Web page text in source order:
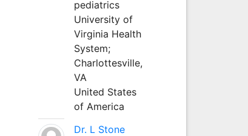
pediatrics
University of
Virginia Health
System;
Charlottesville,
VA
United States
of America
Dr. L Stone